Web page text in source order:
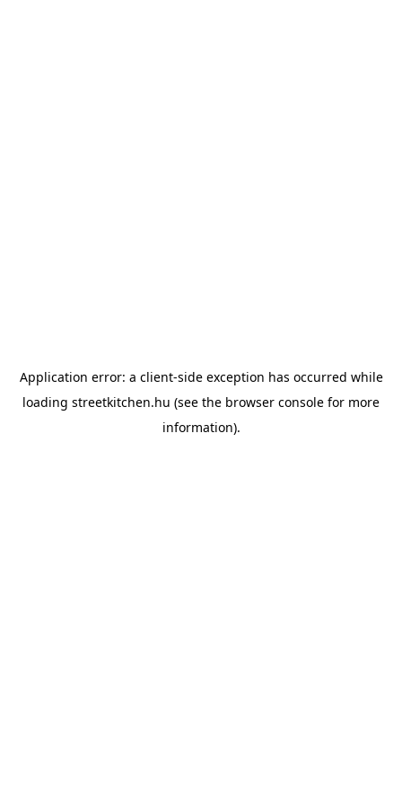
Application error: a client-side exception has occurred while
loading streetkitchen.hu (see the browser console for more
information).